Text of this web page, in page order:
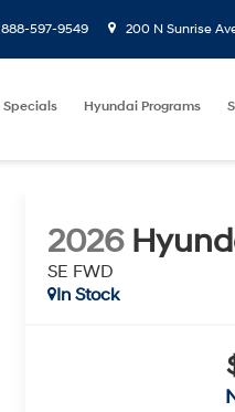
888-597-9549 200 N Sunrise
Specials Hyundai Programs
2026
SE FWD
In Stock